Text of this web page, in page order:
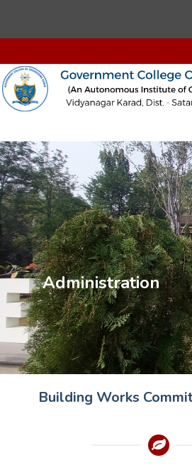
Administration
Building Works